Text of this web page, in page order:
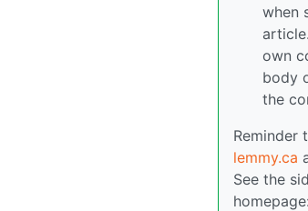
when
own
body
the
Reminder
lemmy.ca
See the
homepage: